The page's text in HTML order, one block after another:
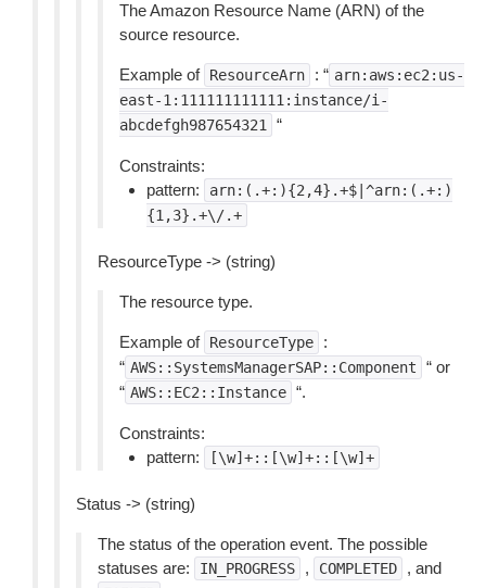
The Amazon Resource Name (ARN) of the
source resource.
Example of ResourceArn : “ arn:aws:ec2:us-
east-1:111111111111:instance/i-
abcdefgh987654321
“
Constraints:
pattern:
arn:(.+:){2,4}.+$|^arn:(.+:)
{1,3}.+\/.+
ResourceType -> (string)
The resource type.
Example of ResourceType
:
“ AWS::SystemsManagerSAP::Component
“ or
“ AWS::EC2::Instance “.
Constraints:
pattern:
[\w]+::[\w]+::[\w]+
Status -> (string)
The status of the operation event. The possible
statuses are:
IN_PROGRESS , COMPLETED , and